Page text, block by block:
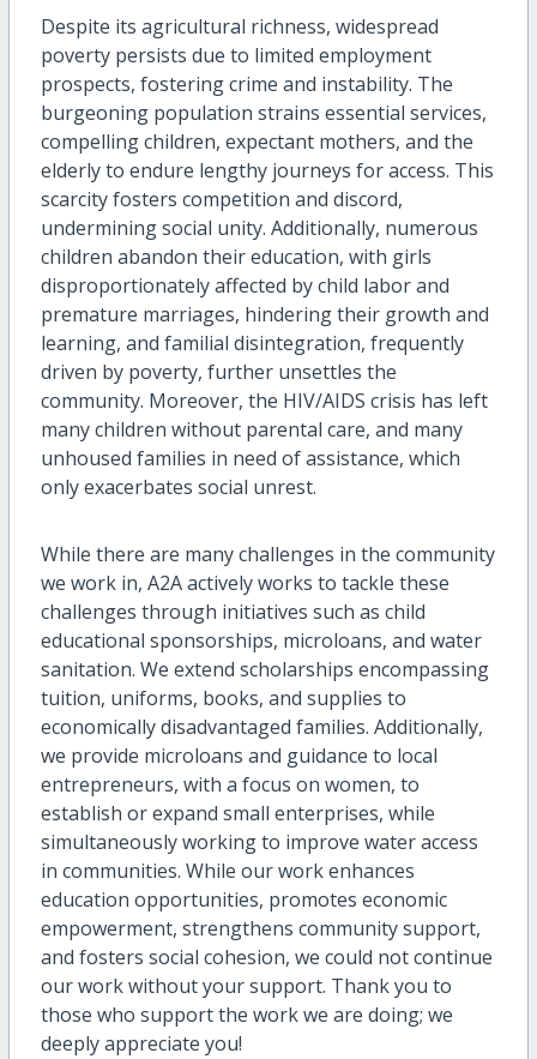
Despite its agricultural richness, widespread
poverty persists due to limited employment
prospects, fostering crime and instability. The
burgeoning population strains essential services,
compelling children, expectant mothers, and the
elderly to endure lengthy journeys for access. This
scarcity fosters competition and discord,
undermining social unity. Additionally, numerous
children abandon their education, with girls
disproportionately affected by child labor and
premature marriages, hindering their growth and
learning, and familial disintegration, frequently
driven by poverty, further unsettles the
community. Moreover, the HIV/AIDS crisis has left
many children without parental care, and many
unhoused families in need of assistance, which
only exacerbates social unrest.
While there are many challenges in the community
we work in, A2A actively works to tackle these
challenges through initiatives such as child
educational sponsorships, microloans, and water
sanitation. We extend scholarships encompassing
tuition, uniforms, books, and supplies to
economically disadvantaged families. Additionally,
we provide microloans and guidance to local
entrepreneurs, with a focus on women, to
establish or expand small enterprises, while
simultaneously working to improve water access
in communities. While our work enhances
education opportunities, promotes economic
empowerment, strengthens community support,
and fosters social cohesion, we could not continue
our work without your support. Thank you to
those who support the work we are doing; we
deeply appreciate you!